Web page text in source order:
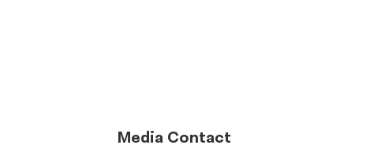
Media Contact